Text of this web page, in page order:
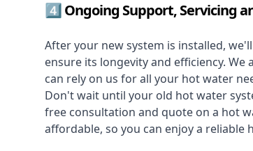
4️⃣ Ongoing Support, Servicing
After your new system is installed,
ensure its longevity and efficiency.
can rely on us for all your hot water
Don't wait until your old hot water
free consultation and quote on a hot
affordable, so you can enjoy a